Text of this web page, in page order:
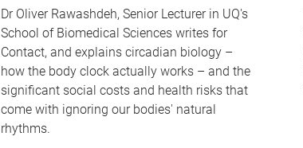
Dr Oliver Rawashdeh, Senior Lecturer in UQ's
School of Biomedical Sciences writes for
Contact, and explains circadian biology –
how the body clock actually works – and the
significant social costs and health risks that
come with ignoring our bodies' natural
rhythms.